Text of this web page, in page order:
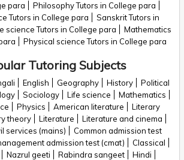
para
Philosophy Tutors in College para
Tutors in College para
Sanskrit Tutors in
science Tutors in College para
Mathematics
Physical science Tutors in College para
Tutoring Subjects
English Geography History
Political
Sociology Life science
Mathematics
Physics American literature
Literary
theory Literature
Literature and cinema
services (mains)
Common admission test
admission test (cmat)
Classical
Nazrul geeti Rabindra sangeet
Hindi